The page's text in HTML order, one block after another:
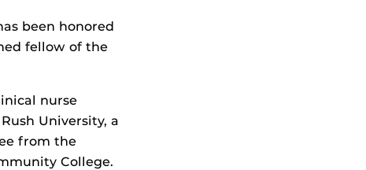
been honored
fellow of the
nurse
University, a
from the
College.